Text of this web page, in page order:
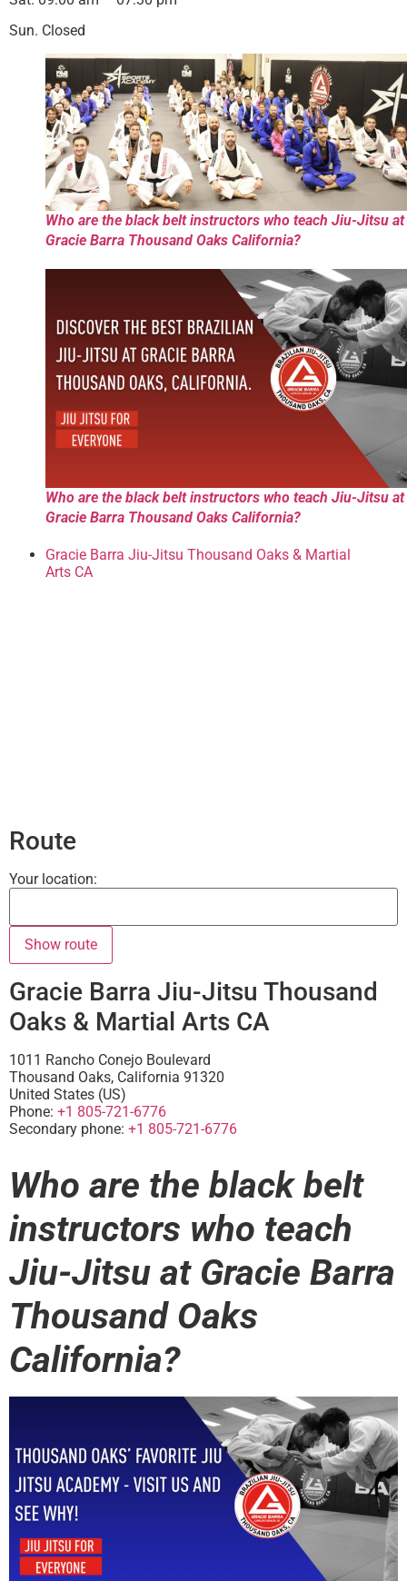
Sun. Closed
Who are the black belt instructors who teach Jiu-Jitsu at
Gracie Barra Thousand Oaks California?
Who are the black belt instructors who teach Jiu-Jitsu at
Gracie Barra Thousand Oaks California?
Gracie Barra Jiu-Jitsu Thousand Oaks & Martial
Arts CA
Route
Your location:
Gracie Barra Jiu-Jitsu Thousand
Oaks & Martial Arts CA
1011 Rancho Conejo Boulevard
Thousand Oaks, California 91320
United States (US)
Phone: +1 805-721-6776
Secondary phone: +1 805-721-6776
Who are the black belt
instructors who teach
Jiu-Jitsu at Gracie Barra
Thousand Oaks
California?